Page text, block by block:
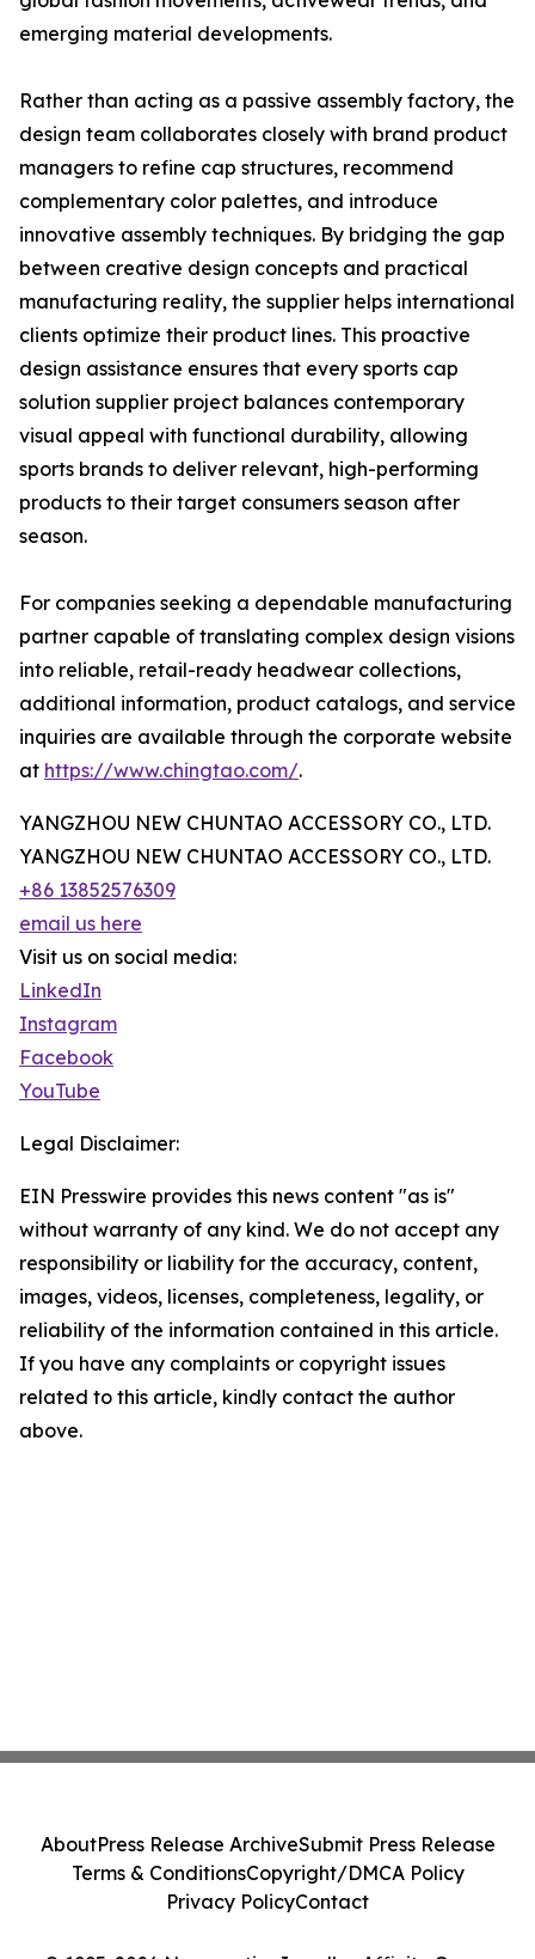
emerging material developments.
Rather than acting as a passive assembly factory, the
design team collaborates closely with brand product
managers to refine cap structures, recommend
complementary color palettes, and introduce
innovative assembly techniques. By bridging the gap
between creative design concepts and practical
manufacturing reality, the supplier helps international
clients optimize their product lines. This proactive
design assistance ensures that every sports cap
solution supplier project balances contemporary
visual appeal with functional durability, allowing
sports brands to deliver relevant, high-performing
products to their target consumers season after
season.
For companies seeking a dependable manufacturing
partner capable of translating complex design visions
into reliable, retail-ready headwear collections,
additional information, product catalogs, and service
inquiries are available through the corporate website
at https://www.chingtao.com/.
YANGZHOU NEW CHUNTAO ACCESSORY CO., LTD.
YANGZHOU NEW CHUNTAO ACCESSORY CO., LTD.
+86 13852576309
email us here
Visit us on social media:
LinkedIn
Instagram
Facebook
YouTube
Legal Disclaimer:
EIN Presswire provides this news content "as is"
without warranty of any kind. We do not accept any
responsibility or liability for the accuracy, content,
images, videos, licenses, completeness, legality, or
reliability of the information contained in this article.
If you have any complaints or copyright issues
related to this article, kindly contact the author
above.
AboutPress Release ArchiveSubmit Press Release
Terms & ConditionsCopyright/DMCA Policy
Privacy PolicyContact